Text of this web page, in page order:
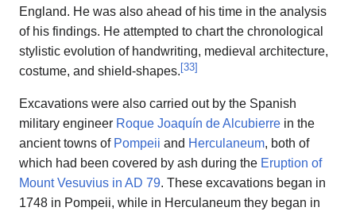
England. He was also ahead of his time in the analysis
of his findings. He attempted to chart the chronological
stylistic evolution of handwriting, medieval architecture,
costume, and shield-shapes. [33]
Excavations were also carried out by the Spanish
military engineer Roque Joaquín de Alcubierre in the
ancient towns of Pompeii and Herculaneum, both of
which had been covered by ash during the Eruption of
Mount Vesuvius in AD 79. These excavations began in
1748 in Pompeii, while in Herculaneum they began in